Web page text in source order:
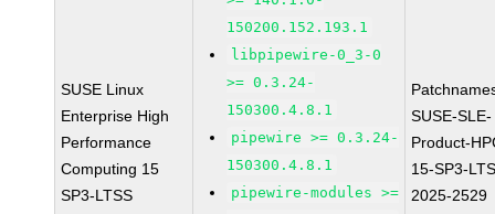
SUSE Linux
Enterprise High
Performance
Computing 15
SP3-LTSS
150200.152.193.1
libpipewire-0_3-0
>= 0.3.24-
150300.4.8.1
pipewire >= 0.3.24-
150300.4.8.1
pipewire-modules >=
SUSE-SLE-
Product-
15-SP3-
2025-2529